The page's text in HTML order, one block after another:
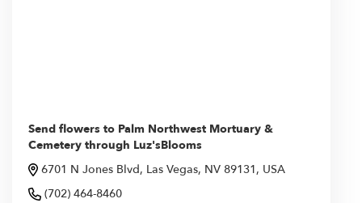
Send flowers to Palm Northwest Mortuary &
Cemetery through Luz'sBlooms
6701 N Jones Blvd, Las Vegas, NV 89131, USA
(702) 464-8460